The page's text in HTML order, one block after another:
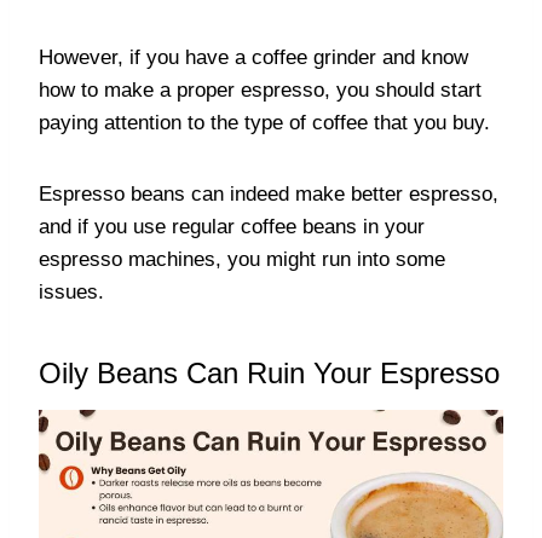
However, if you have a coffee grinder and know
how to make a proper espresso, you should start
paying attention to the type of coffee that you buy.
Espresso beans can indeed make better espresso,
and if you use regular coffee beans in your
espresso machines, you might run into some
issues.
Oily Beans Can Ruin Your Espresso